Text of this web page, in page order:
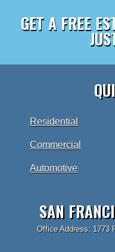
GET A FREE
Residential
Commercial
Automotive
SAN
Office Address: 1773